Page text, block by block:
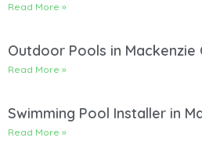
Read More »
Outdoor Pools in Mackenzie
Read More »
Swimming Pool Installer in
Read More »